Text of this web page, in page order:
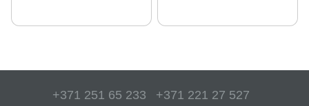
+371 251 65 233 +371 221 27 527